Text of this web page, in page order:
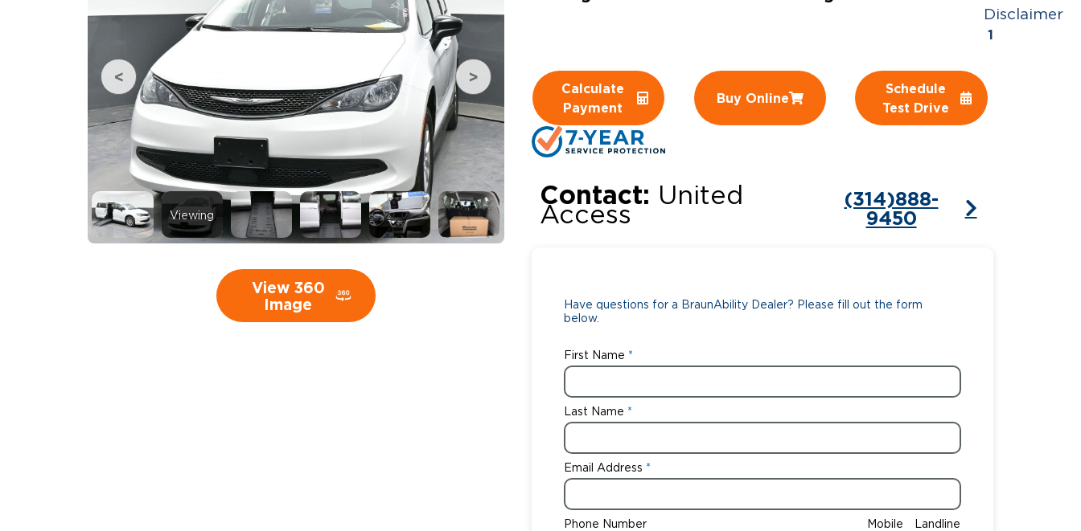
Trade-In
Driving Certifications
FAQ's
Viewing
View 360
Image
Disclaimer
1
Calculate
Payment
Buy Online
Schedule
Test Drive
Contact: United
Access
(314)888-
9450
Have questions for a BraunAbility Dealer? Please fill out the form
below.
First Name
Last Name
Email Address
Phone Number Mobile Landline